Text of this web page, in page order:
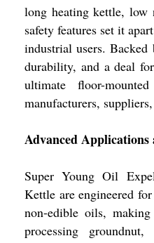
long heating kettle, low
safety features set it
industrial users. Backed
durability, and a deal
ultimate floor-
manufacturers,
Advanced Applications
Super Young Oil
Kettle are engineered
non-edible oils,
processing